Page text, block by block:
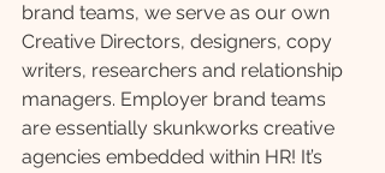
brand teams, we serve as our own
Creative Directors, designers, copy
writers, researchers and relationship
managers. Employer brand teams
are essentially skunkworks creative
agencies embedded within HR! It’s